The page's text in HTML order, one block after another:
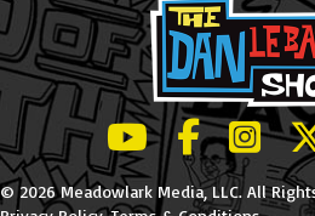
LeBatard andLeBatard and
© 2026 Meadowlark Media, LLC. All